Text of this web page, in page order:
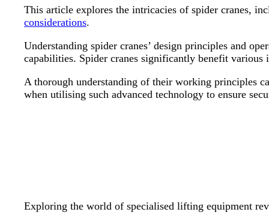
This article explores the intricacies of spider cranes,
considerations.
Understanding spider cranes’ design principles and
capabilities. Spider cranes significantly benefit
A thorough understanding of their working principles
when utilising such advanced technology to ensure
Exploring the world of specialised lifting equipment